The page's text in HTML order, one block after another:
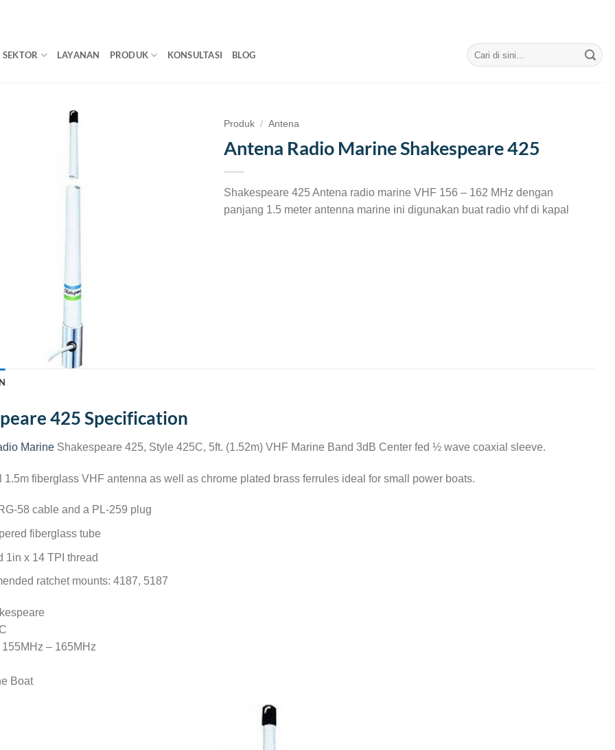
SEKTOR LAYANAN PRODUK KONSULTASI BLOG
Search
for:
Produk / Antena
Antena Radio Marine Shakespeare 425
Shakespeare 425 Antena radio marine VHF 156 – 162 MHz dengan
panjang 1.5 meter antenna marine ini digunakan buat radio vhf di kapal
425 Specification
Marine Shakespeare 425, Style 425C, 5ft. (1.52m) VHF Marine Band 3dB Center fed ½ wave coaxial sleeve.
1.5m fiberglass VHF antenna as well as chrome plated brass ferrules ideal for small power boats.
58 cable and a PL-259 plug
fiberglass tube
1in x 14 TPI thread
ratchet mounts: 4187, 5187
– 165MHz
Boat